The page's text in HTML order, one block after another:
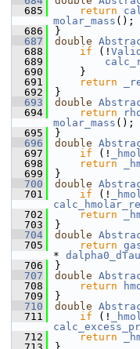
  685
return
molar_mass ();
  686
}
  687
double
  688
if (!
  689
  690
    }
  691
return
  692
}
  693
double
  694
return
molar_mass ();
  695
}
  696
double
  697
if (!
  698
return
  699
}
  700
double
  701
if (!
  702
return
  703
}
  704
double
  705
return
* dalpha0_dTau
  706
}
  707
double
  708
return
  709
}
  710
double
  711
if (!
  712
return